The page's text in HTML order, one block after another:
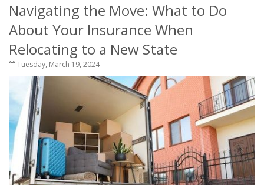
Navigating the Move: What to Do
About Your Insurance When
Relocating to a New State
Tuesday, March 19, 2024